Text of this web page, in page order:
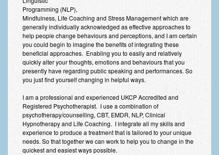
Programming (NLP),
Mindfulness, Life Coaching and Stress Management which are
generally individually acknowledged as effective approaches to
help people change behaviours and perceptions, and I am certain
you could begin to imagine the benefits of integrating these
beneficial approaches. Enabling you to easily and relatively
quickly alter your thoughts, emotions and behaviours that you
presently have regarding public speaking and performances. So
you just find yourself changing in helpful ways.
I am a professional and experienced UKCP Accredited and
Registered Psychotherapist. I use a combination of
psychotherapy/counselling, CBT, EMDR, NLP, Clinical
Hypnotherapy and Life Coaching. I integrate all my skills and
experience to produce a treatment that is tailored to your unique
needs. So that together we can work to help you to change in the
quickest and easiest ways possible.